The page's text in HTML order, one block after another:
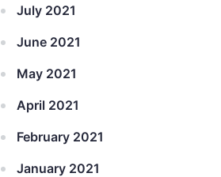
July 2021
June 2021
May 2021
April 2021
February 2021
January 2021